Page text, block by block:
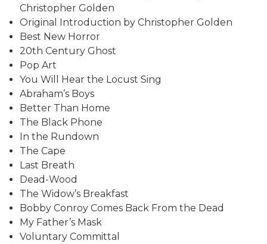
Christopher Golden
Original Introduction by Christopher Golden
Best New Horror
20th Century Ghost
Pop Art
You Will Hear the Locust Sing
Abraham’s Boys
Better Than Home
The Black Phone
In the Rundown
The Cape
Last Breath
Dead-Wood
The Widow’s Breakfast
Bobby Conroy Comes Back From the Dead
My Father’s Mask
Voluntary Committal